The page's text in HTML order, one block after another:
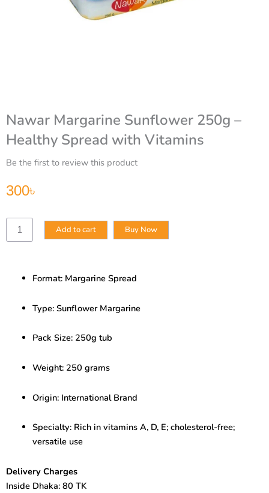
Nawar Margarine Sunflower 250g –
Healthy Spread with Vitamins
Be the first to review this product
300৳
Nawar
Margarine
Healthy
Add to cart Buy Now
Format: Margarine Spread
Type: Sunflower Margarine
Pack Size: 250g tub
Weight: 250 grams
Origin: International Brand
Specialty: Rich in vitamins A, D, E; cholesterol-free;
versatile use
Delivery Charges
Inside Dhaka: 80 TK